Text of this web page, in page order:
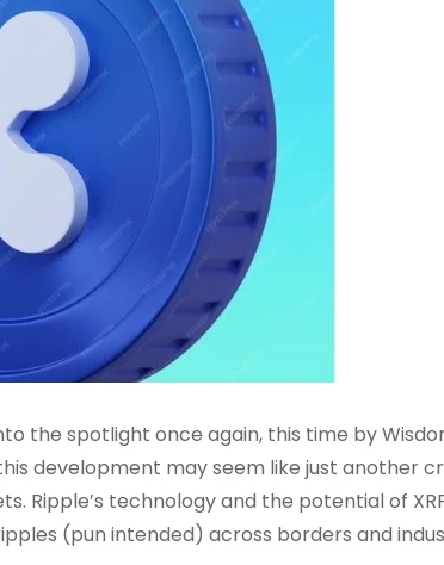
the spotlight once again, this time by
development may seem like just another
Ripple’s technology and the potential of
(pun intended) across borders and